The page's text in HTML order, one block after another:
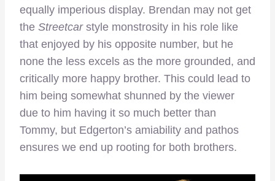
equally imperious display. Brendan may not get
the Streetcarstyle monstrosity in his role like
that enjoyed by his opposite number, but he
none the less excels as the more grounded, and
critically more happy brother. This could lead to
him being somewhat shunned by the viewer
due to him having it so much better than
Tommy, but Edgerton’s amiability and pathos
ensures we end up rooting for both brothers.